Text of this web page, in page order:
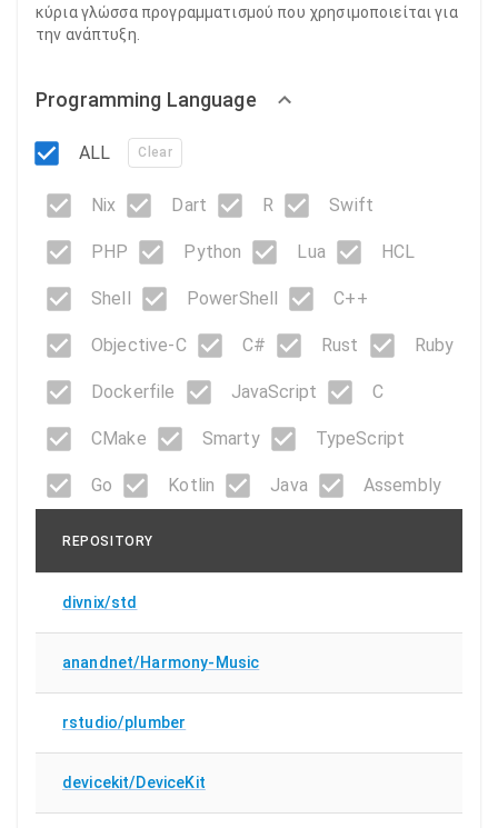
κύρια γλώσσα προγραμματισμού που χρησιμοποιείται για
την ανάπτυξη.
Programming Language
ALL Clear
Nix Dart R Swift
PHP Python Lua HCL
Shell PowerShell C++
Objective-C C# Rust Ruby
Dockerfile JavaScript C
CMake Smarty TypeScript
Go Kotlin Java Assembly
REPOSITORY
divnix/std
anandnet/Harmony-Music
rstudio/plumber
devicekit/DeviceKit